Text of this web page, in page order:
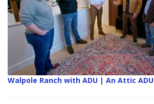
Walpole Ranch with ADU | An Attic ADU